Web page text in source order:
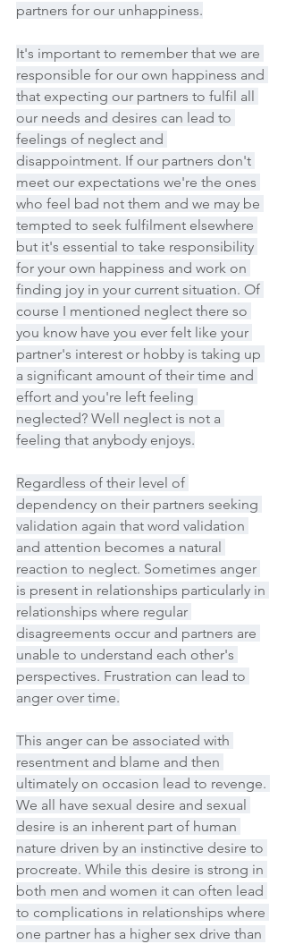
partners for our unhappiness.
It's important to remember that we are
responsible for our own happiness and
that expecting our partners to fulfil all
our needs and desires can lead to
feelings of neglect and
disappointment. If our partners don't
meet our expectations we're the ones
who feel bad not them and we may be
tempted to seek fulfilment elsewhere
but it's essential to take responsibility
for your own happiness and work on
finding joy in your current situation. Of
course I mentioned neglect there so
you know have you ever felt like your
partner's interest or hobby is taking up
a significant amount of their time and
effort and you're left feeling
neglected? Well neglect is not a
feeling that anybody enjoys.
Regardless of their level of
dependency on their partners seeking
validation again that word validation
and attention becomes a natural
reaction to neglect. Sometimes anger
is present in relationships particularly in
relationships where regular
disagreements occur and partners are
unable to understand each other's
perspectives. Frustration can lead to
anger over time.
This anger can be associated with
resentment and blame and then
ultimately on occasion lead to revenge.
We all have sexual desire and sexual
desire is an inherent part of human
nature driven by an instinctive desire to
procreate. While this desire is strong in
both men and women it can often lead
to complications in relationships where
one partner has a higher sex drive than